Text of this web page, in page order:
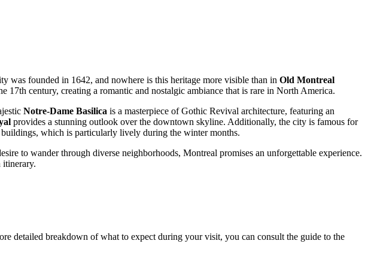
was founded in 1642, and nowhere is this heritage more visible than in Old Montreal
17th century, creating a romantic and nostalgic ambiance that is rare in North America.
Notre-Dame Basilica is a masterpiece of Gothic Revival architecture, featuring an
provides a stunning outlook over the downtown skyline. Additionally, the city is famous for
which is particularly lively during the winter months.
to wander through diverse neighborhoods, Montreal promises an unforgettable experience.
itinerary.
detailed breakdown of what to expect during your visit, you can consult the guide to the